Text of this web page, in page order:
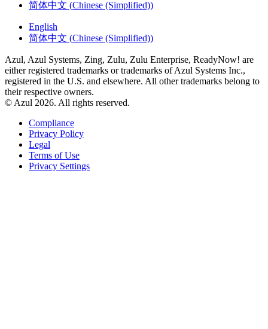
简体中文 (Chinese (Simplified))
English
简体中文 (Chinese (Simplified))
Azul, Azul Systems, Zing, Zulu, Zulu Enterprise, ReadyNow! are
either registered trademarks or trademarks of Azul Systems Inc.,
registered in the U.S. and elsewhere. All other trademarks belong to
their respective owners.
© Azul 2026. All rights reserved.
Compliance
Privacy Policy
Legal
Terms of Use
Privacy Settings